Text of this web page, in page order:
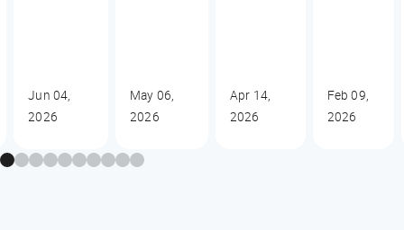
Jun 04,
2026
May 06,
2026
Apr 14,
2026
Feb 09,
2026